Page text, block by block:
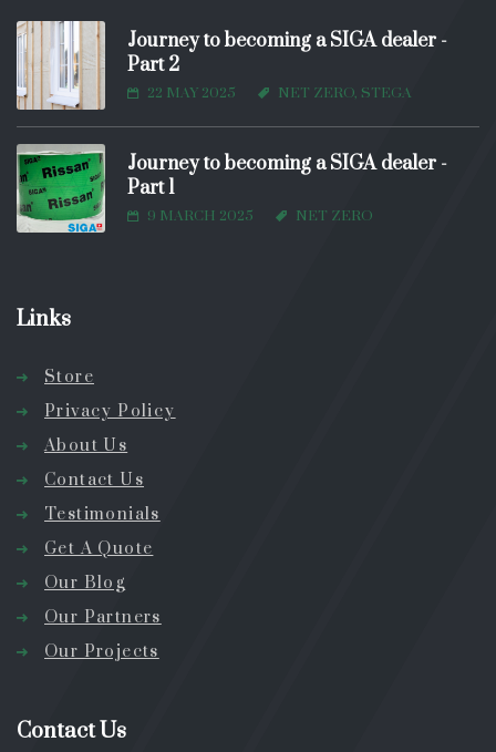
Journey to becoming a SIGA dealer -
Part 2
22 MAY 2025 NET ZERO, STEGA
Journey to becoming a SIGA dealer -
Part 1
9 MARCH 2025 NET ZERO
Links
Store
Privacy Policy
About Us
Contact Us
Testimonials
Get A Quote
Our Blog
Our Partners
Our Projects
Contact Us